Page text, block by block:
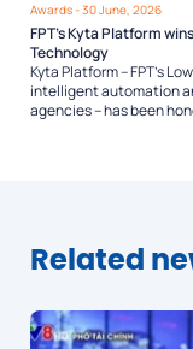
Awards- 30 June, 2026
FPT’s Kyta Platform
Technology
Kyta Platform – FPT’s
intelligent automation
agencies – has been
Related